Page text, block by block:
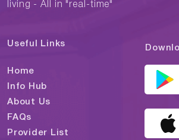
living - All in "real-time"
Useful Links
Home
Info Hub
About Us
FAQs
Provider List